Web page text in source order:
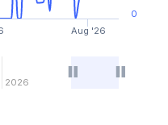
Aug '26
2026
0